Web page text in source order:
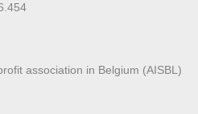
association in Belgium (AISBL)